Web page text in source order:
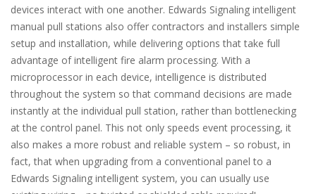
devices interact with one another. Edwards Signaling intelligent
manual pull stations also offer contractors and installers simple
setup and installation, while delivering options that take full
advantage of intelligent fire alarm processing. With a
microprocessor in each device, intelligence is distributed
throughout the system so that command decisions are made
instantly at the individual pull station, rather than bottlenecking
at the control panel. This not only speeds event processing, it
also makes a more robust and reliable system – so robust, in
fact, that when upgrading from a conventional panel to a
Edwards Signaling intelligent system, you can usually use